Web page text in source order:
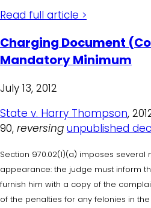
Read full article >
Charging Document
Mandatory Minimum
July 13, 2012
State v. Harry Thompson,
90, reversing unpublished
Section 970.02(1)(a) imposes
appearance: the judge must inform
furnish him with a copy of the
of the penalties for any felonies in